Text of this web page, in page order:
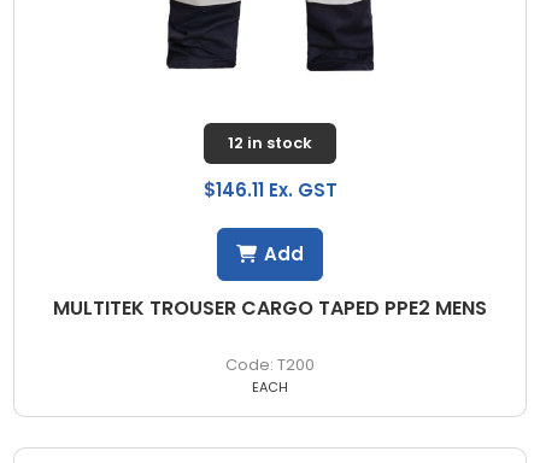
MULTITEK TROUSER CARGO TAPED PPE2 MENS
T200
12 in stock
$146.11 Ex. GST
EACH
Add